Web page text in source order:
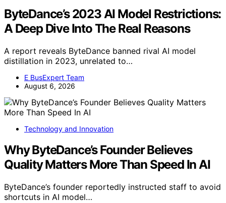
ByteDance’s 2023 AI Model Restrictions:
A Deep Dive Into The Real Reasons
A report reveals ByteDance banned rival AI model
distillation in 2023, unrelated to…
E BusExpert Team
August 6, 2026
Technology and Innovation
Why ByteDance’s Founder Believes
Quality Matters More Than Speed In AI
ByteDance’s founder reportedly instructed staff to avoid
shortcuts in AI model…